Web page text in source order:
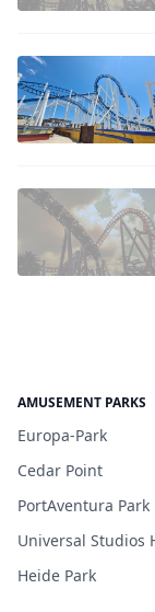
AMUSEMENT PARKS
Europa-Park
Cedar Point
PortAventura Park
Universal Studios
Heide Park